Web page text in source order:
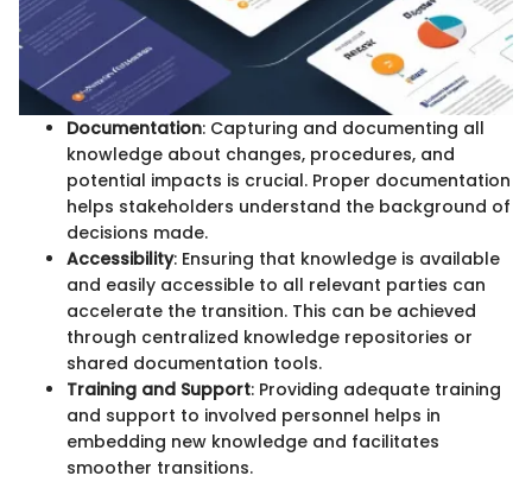
Documentation: Capturing and documenting all
knowledge about changes, procedures, and
potential impacts is crucial. Proper documentation
helps stakeholders understand the background of
decisions made.
Accessibility: Ensuring that knowledge is available
and easily accessible to all relevant parties can
accelerate the transition. This can be achieved
through centralized knowledge repositories or
shared documentation tools.
Training and Support: Providing adequate training
and support to involved personnel helps in
embedding new knowledge and facilitates
smoother transitions.